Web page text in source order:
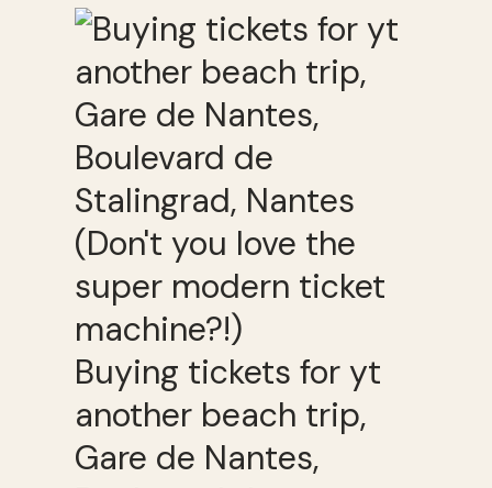
Buying tickets for yt
another beach trip,
Gare de Nantes,